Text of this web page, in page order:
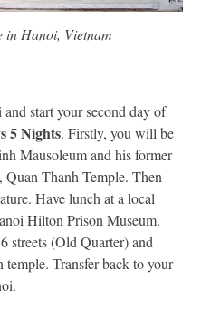
in Hanoi, Vietnam
start your second day of
5 Nights. Firstly, you will be
Mausoleum and his former
Quan Thanh Temple. Then
Have lunch at a local
Hilton Prison Museum.
streets (Old Quarter) and
Transfer back to your